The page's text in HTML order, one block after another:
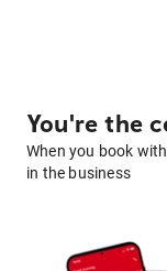
You're the
When you book
in the business